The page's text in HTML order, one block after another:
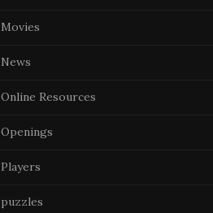
Movies
News
Online Resources
Openings
Players
puzzles